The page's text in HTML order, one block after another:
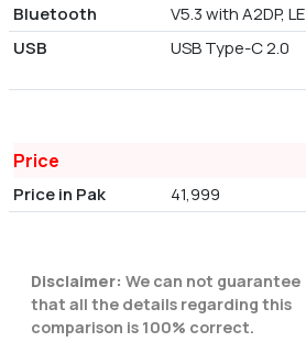
Bluetooth
V5.3 with A2DP, LE
USB
USB Type-C 2.0
Price
Price in Pak 41,999
Disclaimer: We can not guarantee
that all the details regarding this
comparison is 100% correct.